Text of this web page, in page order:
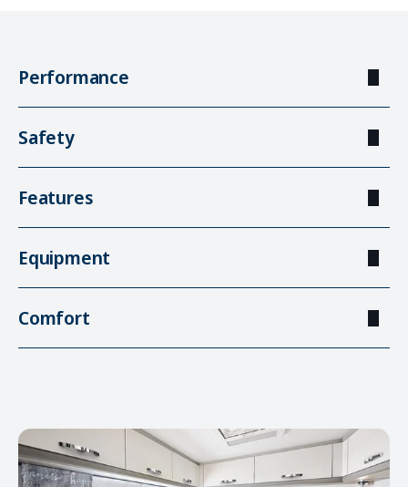
Performance
Safety
Features
Equipment
Comfort